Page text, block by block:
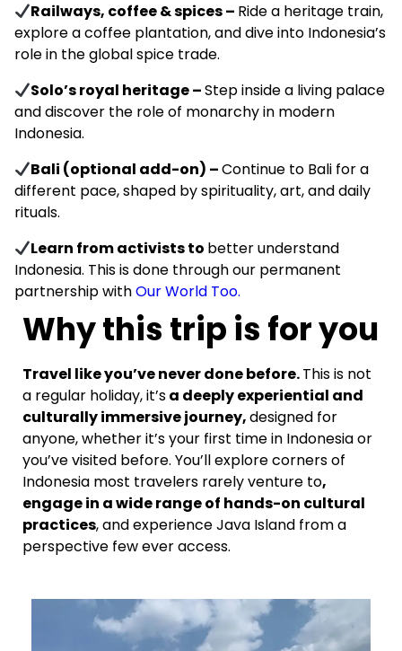
Railways, coffee & spices – Ride a heritage train,
explore a coffee plantation, and dive into Indonesia’s
role in the global spice trade.
Solo’s royal heritage –Step inside a living palace
and discover the role of monarchy in modern
Indonesia.
Bali (optional add-on) –Continue to Bali for a
different pace, shaped by spirituality, art, and daily
rituals.
Learn from activists to better understand
Indonesia. This is done through our permanent
partnership withOur World Too.
Why this trip is for you
Travel like you’ve never done before.This is not
a regular holiday, it’sa deeply experiential and
culturally immersive journey,designed for
anyone, whether it’s your first time in Indonesia or
you’ve visited before. You’ll explore corners of
Indonesia most travelers rarely venture to,
engage in a wide range of hands-on cultural
practices, and experience Java Island from a
perspective few ever access.